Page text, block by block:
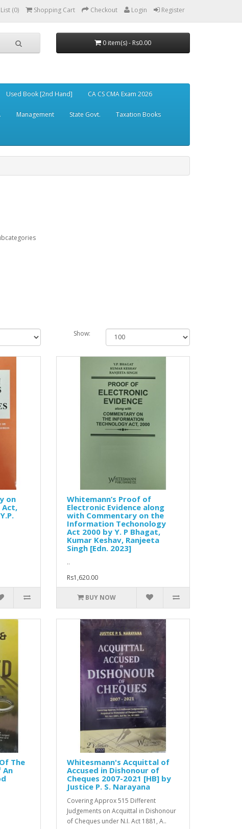
(0) Shopping Cart Checkout Login Register
0 item(s) - Rs0.00
Used Book [2nd Hand] CA CS CMA Exam 2026
Management State Govt. Taxation Books
Show:
on
Act,
Whitemann’s Proof of
Electronic Evidence along
with Commentary on the
Information Techonology
Act 2000 by Y. P Bhagat,
Kumar Keshav, Ranjeeta
Singh [Edn. 2023]
..
Rs1,620.00
BUY NOW
The
An
Whitesmann's Acquittal of
Accused in Dishonour of
Cheques 2007-2021 [HB] by
Justice P. S. Narayana
Covering Approx 515 Different
Judgements on Acquittal in Dishonour
of Cheques under N.I. Act 1881, A..